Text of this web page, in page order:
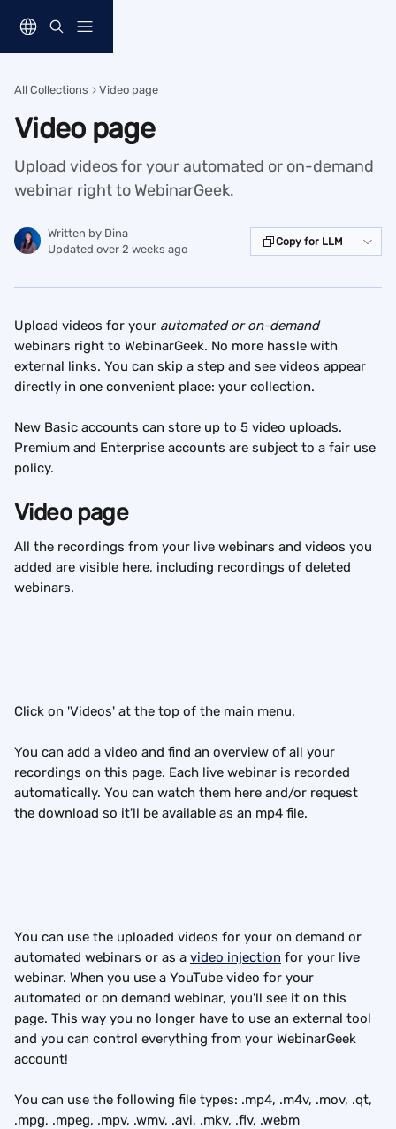
All Collections Video page
Video page
Upload videos for your automated or on-demand
webinar right to WebinarGeek.
Written by Dina
Updated over 2 weeks ago
Copy for LLM
Upload videos for your automated or on-demand
webinars right to WebinarGeek. No more hassle with
external links. You can skip a step and see videos appear
directly in one convenient place: your collection.
New Basic accounts can store up to 5 video uploads.
Premium and Enterprise accounts are subject to a fair use
policy.
Video page
All the recordings from your live webinars and videos you
added are visible here, including recordings of deleted
webinars.
Click on 'Videos' at the top of the main menu.
You can add a video and find an overview of all your
recordings on this page. Each live webinar is recorded
automatically. You can watch them here and/or request
the download so it'll be available as an mp4 file.
You can use the uploaded videos for your on demand or
automated webinars or as a video injection for your live
webinar. When you use a YouTube video for your
automated or on demand webinar, you'll see it on this
page. This way you no longer have to use an external tool
and you can control everything from your WebinarGeek
account!
You can use the following file types: .mp4, .m4v, .mov, .qt,
.mpg, .mpeg, .mpv, .wmv, .avi, .mkv, .flv, .webm